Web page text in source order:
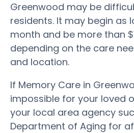
Greenwood may be
residents. It may begin as
month and be more than
depending on the care
and location.
If Memory Care in
impossible for your loved
your local area agency
Department of Aging for